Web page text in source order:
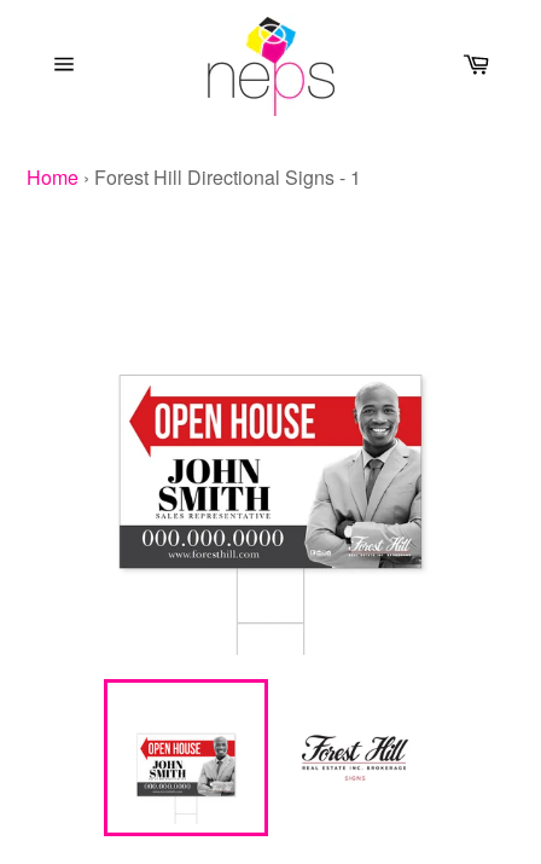
content
Cart
Home › Forest Hill Directional Signs - 1